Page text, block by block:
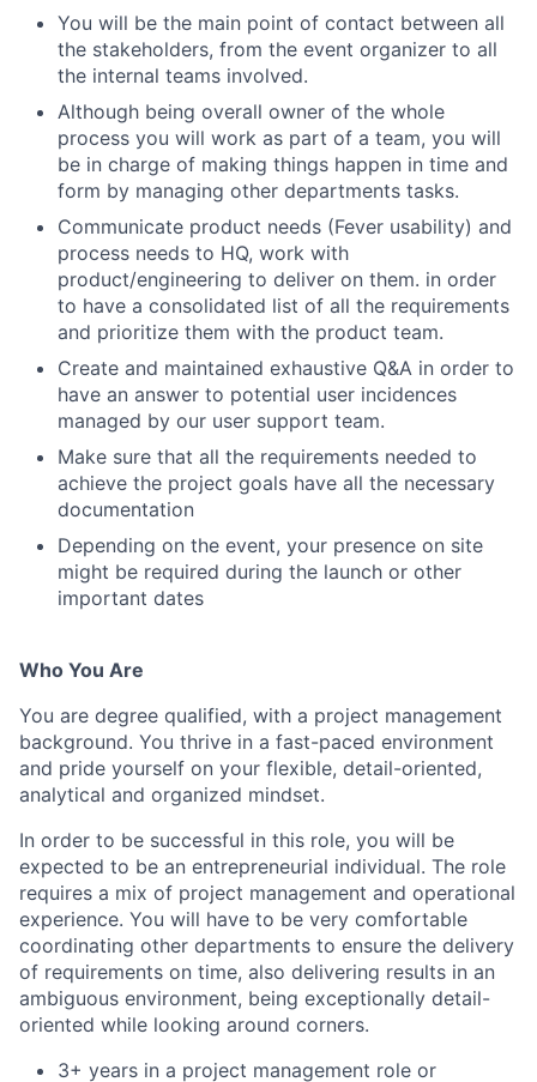
You will be the main point of contact between all
the stakeholders, from the event organizer to all
the internal teams involved.
Although being overall owner of the whole
process you will work as part of a team, you will
be in charge of making things happen in time and
form by managing other departments tasks.
Communicate product needs (Fever usability) and
process needs to HQ, work with
product/engineering to deliver on them. in order
to have a consolidated list of all the requirements
and prioritize them with the product team.
Create and maintained exhaustive Q&A in order to
have an answer to potential user incidences
managed by our user support team.
Make sure that all the requirements needed to
achieve the project goals have all the necessary
documentation
Depending on the event, your presence on site
might be required during the launch or other
important dates
Who You Are
You are degree qualified, with a project management
background. You thrive in a fast-paced environment
and pride yourself on your flexible, detail-oriented,
analytical and organized mindset.
In order to be successful in this role, you will be
expected to be an entrepreneurial individual. The role
requires a mix of project management and operational
experience. You will have to be very comfortable
coordinating other departments to ensure the delivery
of requirements on time, also delivering results in an
ambiguous environment, being exceptionally detail-
oriented while looking around corners.
3+ years in a project management role or